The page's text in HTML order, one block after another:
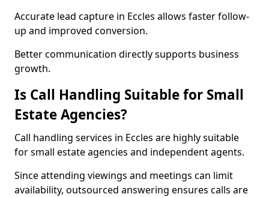
Accurate lead capture in Eccles allows faster follow-
up and improved conversion.
Better communication directly supports business
growth.
Is Call Handling Suitable for Small
Estate Agencies?
Call handling services in Eccles are highly suitable
for small estate agencies and independent agents.
Since attending viewings and meetings can limit
availability, outsourced answering ensures calls are